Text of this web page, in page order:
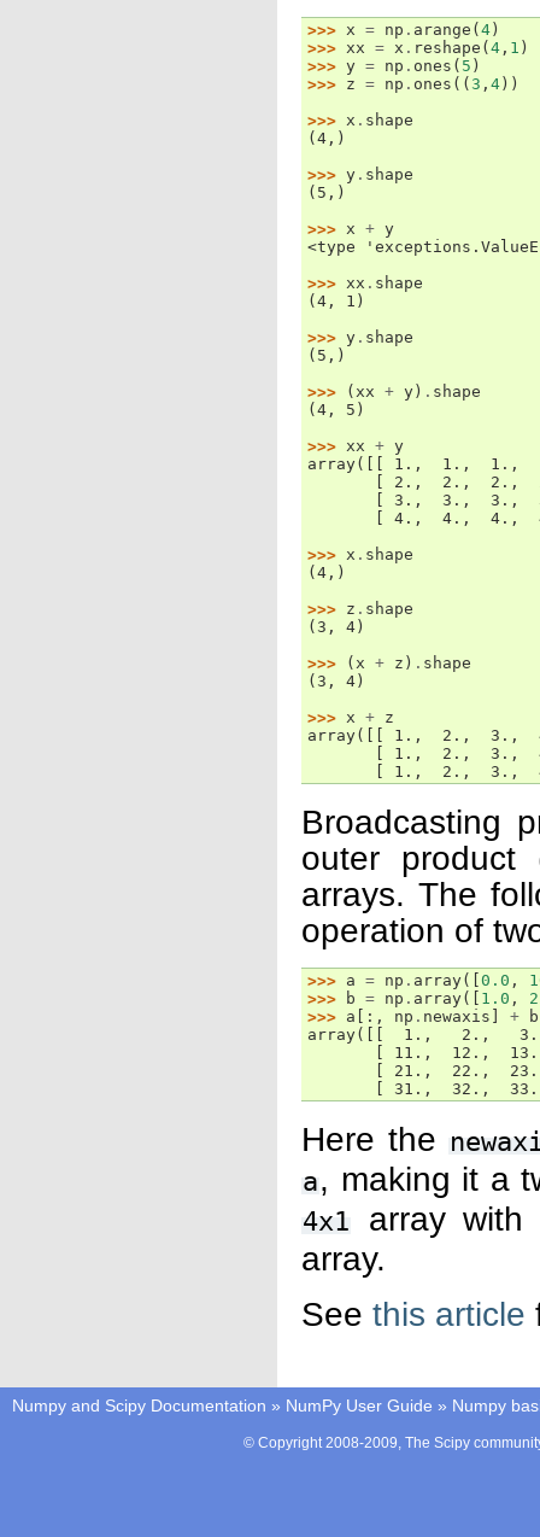
>>> x = np . arange ( 4 )
>>> xx = x . reshape ( 4 , 1 )
>>> y = np . ones ( 5 )
>>> z = np . ones (( 3 , 4 ))
>>> x . shape
(4,)
>>> y . shape
(5,)
>>> x + y
<type
>>> xx . shape
(4, 1)
>>> y . shape
(5,)
>>>
( xx + y ) . shape
(4, 5)
>>> xx + y
array([[ 1.,  1.,  1.,
[ 2.,  2.,  2.,
[ 3.,  3.,  3.,
[ 4.,  4.,  4.,
>>> x . shape
(4,)
>>> z . shape
(3, 4)
>>>
( x + z ) . shape
(3, 4)
>>> x + z
array([[ 1.,  2.,  3.,
[ 1.,  2.,  3.,
[ 1.,  2.,  3.,
Broadcasting
outer
arrays. The
operation of
>>> a = np . array([ 0.0 ,
>>>
b = np . array([ 1.0 ,
>>> a [:, np . newaxis +
b
array([[  1.,   2.,
[ 11.,  12.,
[ 21.,  22.,
[ 31.,  32.,
Here the
a, making it a
4x1
array with
array.
See this article
Numpy and Scipy Documentation » NumPy User Guide » Numpy
© Copyright 2008-2009, The Scipy